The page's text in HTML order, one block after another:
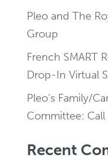
Pleo and The
Group
French SMART
Drop-In Virtual
Pleo’s Family/
Committee: Call
Recent